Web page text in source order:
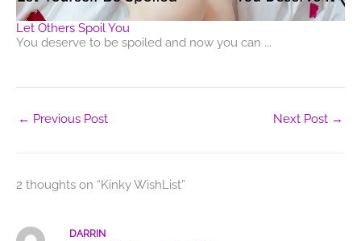
Let Others Spoil You
You deserve to be spoiled and now you can ...
← Previous Post Next Post →
2 thoughts on “Kinky WishList”
DARRIN